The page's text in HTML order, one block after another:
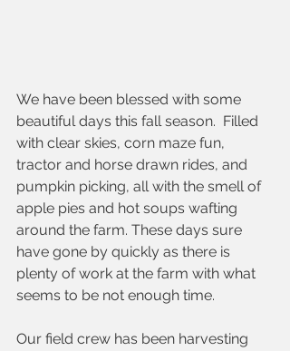
We have been blessed with some
beautiful days this fall season.  Filled
with clear skies, corn maze fun,
tractor and horse drawn rides, and
pumpkin picking, all with the smell of
apple pies and hot soups wafting
around the farm. These days sure
have gone by quickly as there is
plenty of work at the farm with what
seems to be not enough time.
Our field crew has been harvesting